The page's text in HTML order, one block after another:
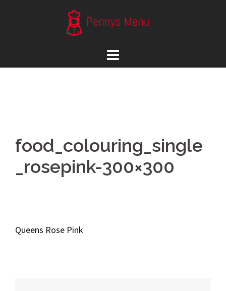
food_colouring_single
_rosepink-300×300
Queens Rose Pink